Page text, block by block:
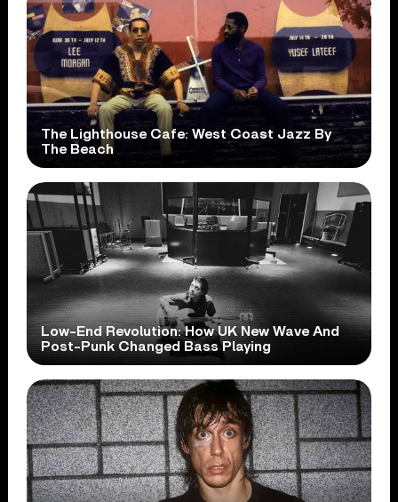
The Lighthouse Cafe: West Coast Jazz By
The Beach
Low-End Revolution: How UK New Wave And
Post-Punk Changed Bass Playing